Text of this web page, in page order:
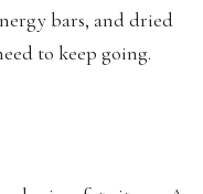
bars, and dried
to keep going.